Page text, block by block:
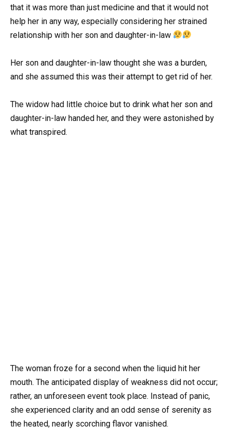
that it was more than just medicine and that it would not
help her in any way, especially considering her strained
relationship with her son and daughter-in-law
Her son and daughter-in-law thought she was a burden,
and she assumed this was their attempt to get rid of her.
The widow had little choice but to drink what her son and
daughter-in-law handed her, and they were astonished by
what transpired.
The woman froze for a second when the liquid hit her
mouth. The anticipated display of weakness did not occur;
rather, an unforeseen event took place. Instead of panic,
she experienced clarity and an odd sense of serenity as
the heated, nearly scorching flavor vanished.